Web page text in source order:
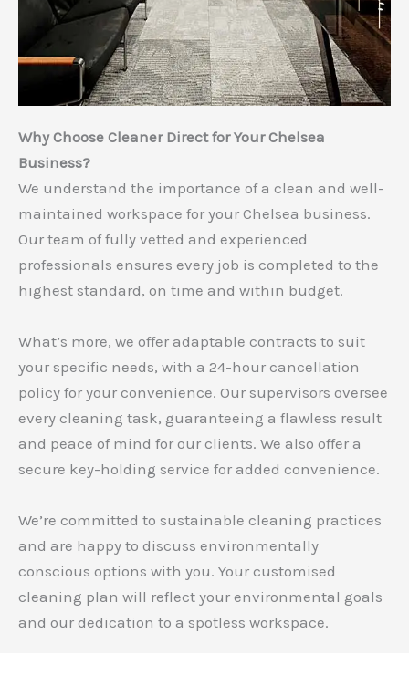
Why Choose Cleaner Direct for Your Chelsea
Business?
We understand the importance of a clean and well-
maintained workspace for your Chelsea business.
Our team of fully vetted and experienced
professionals ensures every job is completed to the
highest standard, on time and within budget.
What’s more, we offer adaptable contracts to suit
your specific needs, with a 24-hour cancellation
policy for your convenience. Our supervisors oversee
every cleaning task, guaranteeing a flawless result
and peace of mind for our clients. We also offer a
secure key-holding service for added convenience.
We’re committed to sustainable cleaning practices
and are happy to discuss environmentally
conscious options with you. Your customised
cleaning plan will reflect your environmental goals
and our dedication to a spotless workspace.